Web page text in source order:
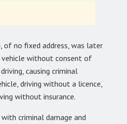
of no fixed address, was later
vehicle without consent of
causing criminal
driving without a licence,
without insurance.
criminal damage and